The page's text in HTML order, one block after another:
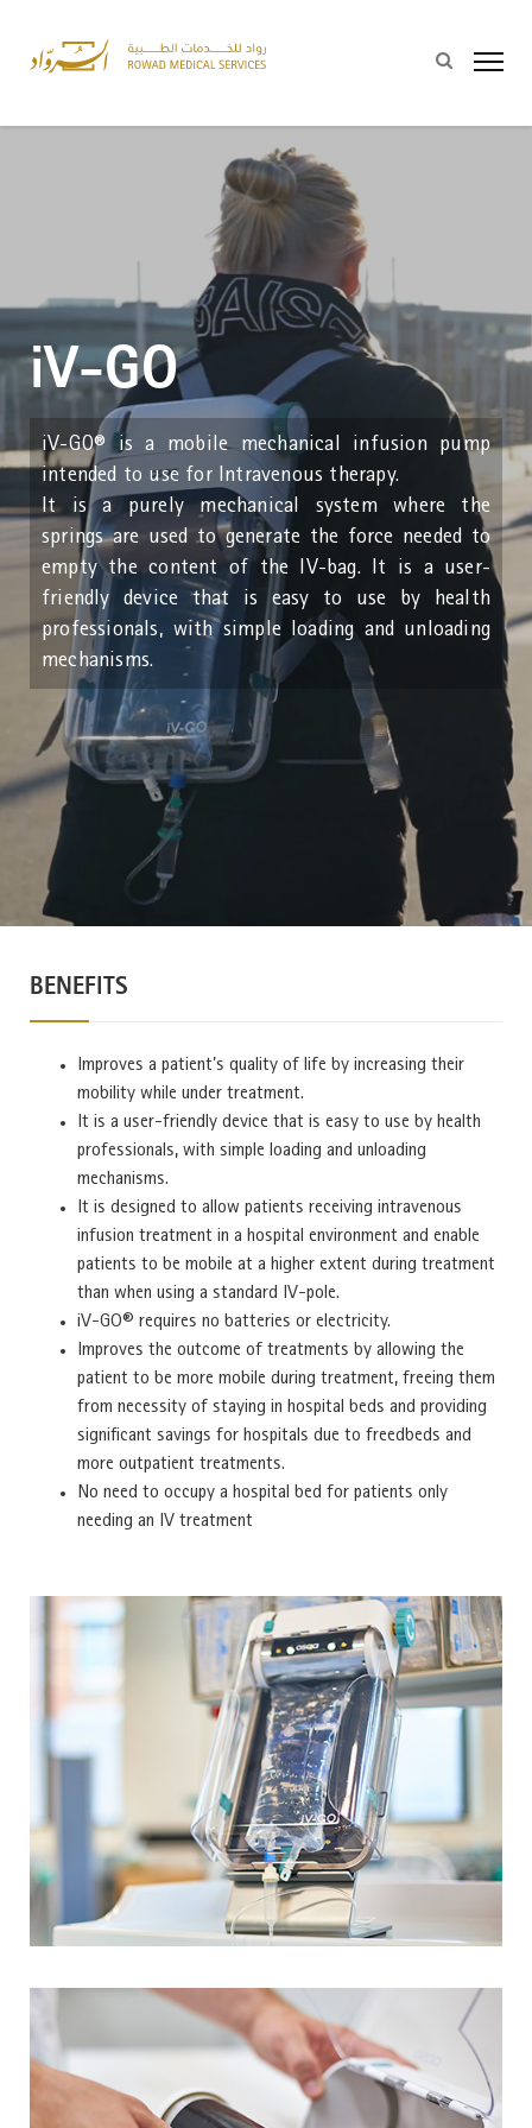
iV-GO
iV-GO® is a mobile mechanical infusion pump
intended to use for Intravenous therapy.
It is a purely mechanical system where the
springs are used to generate the force needed to
empty the content of the IV-bag. It is a user-
friendly device that is easy to use by health
professionals, with simple loading and unloading
mechanisms.
BENEFITS
Improves a patient’s quality of life by increasing their
mobility while under treatment.
It is a user-friendly device that is easy to use by health
professionals, with simple loading and unloading
mechanisms.
It is designed to allow patients receiving intravenous
infusion treatment in a hospital environment and enable
patients to be mobile at a higher extent during treatment
than when using a standard IV-pole.
iV-GO® requires no batteries or electricity.
Improves the outcome of treatments by allowing the
patient to be more mobile during treatment, freeing them
from necessity of staying in hospital beds and providing
significant savings for hospitals due to freedbeds and
more outpatient treatments.
No need to occupy a hospital bed for patients only
needing an IV treatment